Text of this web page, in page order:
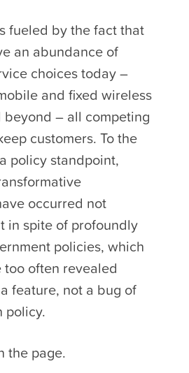
fueled by the fact that
an abundance of
choices today –
and fixed wireless
– all competing
customers. To the
policy standpoint,
occurred not
in spite of profoundly
policies, which
often revealed
feature, not a bug of
policy.
the page.